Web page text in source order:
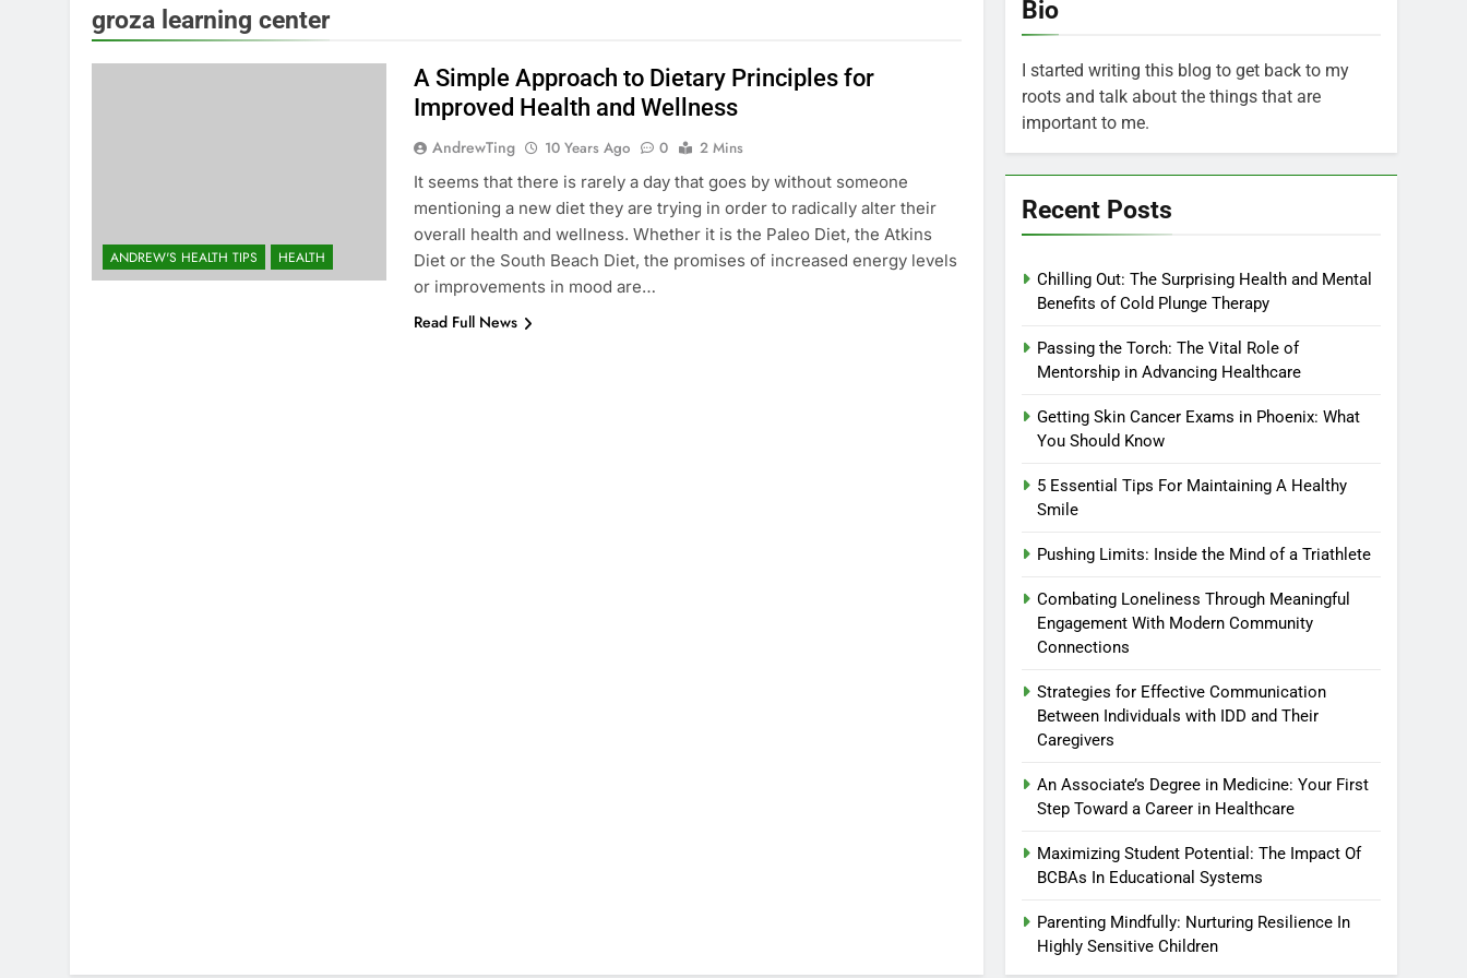
groza learning center
ANDREW'S HEALTH TIPS HEALTH
A Simple Approach to Dietary Principles for
Improved Health and Wellness
AndrewTing 10 Years Ago 0
2 Mins
It seems that there is rarely a day that goes by without someone
mentioning a new diet they are trying in order to radically alter their
overall health and wellness. Whether it is the Paleo Diet, the Atkins
Diet or the South Beach Diet, the promises of increased energy levels
or improvements in mood are…
Read Full News
Bio
I started writing this blog to get back to my
roots and talk about the things that are
important to me.
Recent Posts
Chilling Out: The Surprising Health and Mental
Benefits of Cold Plunge Therapy
Passing the Torch: The Vital Role of
Mentorship in Advancing Healthcare
Getting Skin Cancer Exams in Phoenix: What
You Should Know
5 Essential Tips For Maintaining A Healthy
Smile
Pushing Limits: Inside the Mind of a Triathlete
Combating Loneliness Through Meaningful
Engagement With Modern Community
Connections
Strategies for Effective Communication
Between Individuals with IDD and Their
Caregivers
An Associate’s Degree in Medicine: Your First
Step Toward a Career in Healthcare
Maximizing Student Potential: The Impact Of
BCBAs In Educational Systems
Parenting Mindfully: Nurturing Resilience In
Highly Sensitive Children